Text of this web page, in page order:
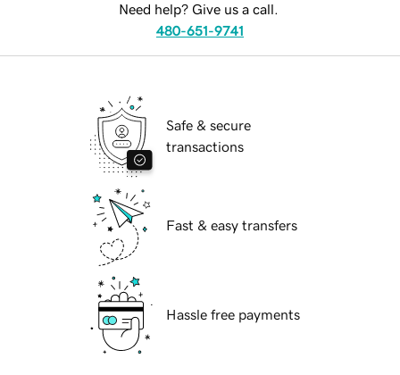
Need help? Give us a call.
480-651-9741
Safe & secure
transactions
Fast & easy transfers
Hassle free payments